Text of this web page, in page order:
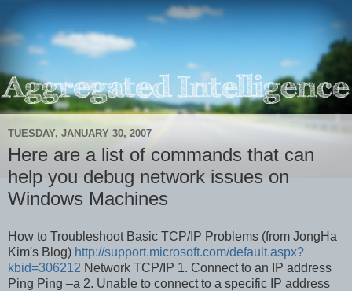
TUESDAY, JANUARY 30, 2007
Here are a list of commands that can
help you debug network issues on
Windows Machines
How to Troubleshoot Basic TCP/IP Problems (from JongHa
Kim's Blog) http://support.microsoft.com/default.aspx?
kbid=306212 Network TCP/IP 1. Connect to an IP address
Ping Ping –a 2. Unable to connect to a specific IP address